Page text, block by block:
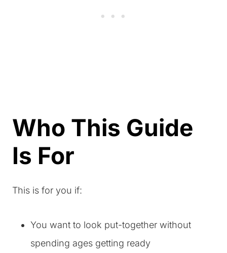
Who This Guide
Is For
This is for you if:
You want to look put-together without
spending ages getting ready